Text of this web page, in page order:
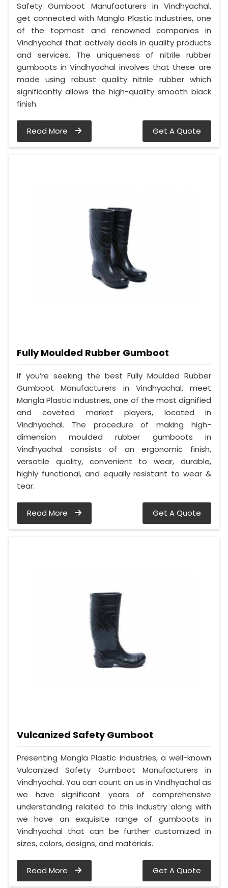
Safety Gumboot Manufacturers in Vindhyachal,
get connected with Mangla Plastic Industries, one
of the topmost and renowned companies in
Vindhyachal that actively deals in quality products
and services. The uniqueness of nitrile rubber
gumboots in Vindhyachal involves that these are
made using robust quality nitrile rubber which
significantly allows the high-quality smooth black
finish.
Read More Get A Quote
Fully Moulded Rubber Gumboot
If you’re seeking the best Fully Moulded Rubber
Gumboot Manufacturers in Vindhyachal, meet
Mangla Plastic Industries, one of the most dignified
and coveted market players, located in
Vindhyachal. The procedure of making high-
dimension moulded rubber gumboots in
Vindhyachal consists of an ergonomic finish,
versatile quality, convenient to wear, durable,
highly functional, and equally resistant to wear &
tear.
Read More Get A Quote
Vulcanized Safety Gumboot
Presenting Mangla Plastic Industries, a well-known
Vulcanized Safety Gumboot Manufacturers in
Vindhyachal. You can count on us in Vindhyachal as
we have significant years of comprehensive
understanding related to this industry along with
we have an exquisite range of gumboots in
Vindhyachal that can be further customized in
sizes, colors, designs, and materials.
Read More Get A Quote